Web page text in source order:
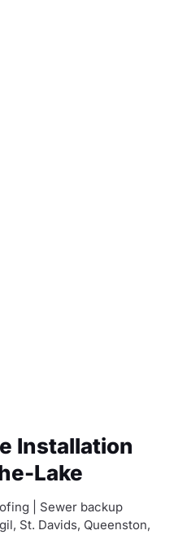
Installation
Lake
| Sewer backup
St. Davids, Queenston,